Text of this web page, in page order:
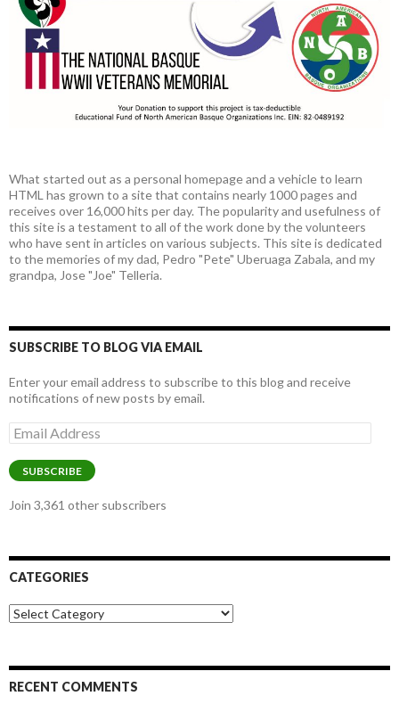
What started out as a personal homepage and a vehicle to learn
HTML has grown to a site that contains nearly 1000 pages and
receives over 16,000 hits per day. The popularity and usefulness of
this site is a testament to all of the work done by the volunteers
who have sent in articles on various subjects. This site is dedicated
to the memories of my dad, Pedro "Pete" Uberuaga Zabala, and my
grandpa, Jose "Joe" Telleria.
SUBSCRIBE TO BLOG VIA EMAIL
Enter your email address to subscribe to this blog and receive
notifications of new posts by email.
Email
Address
SUBSCRIBE
Join 3,361 other subscribers
CATEGORIES
Categories
RECENT COMMENTS